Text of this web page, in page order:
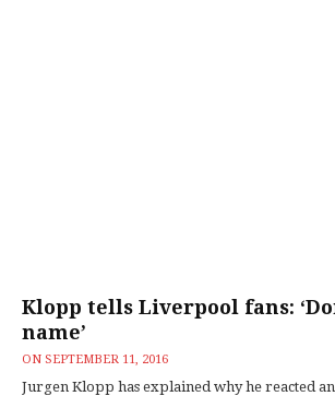
Klopp tells Liverpool fans:
name’
ON SEPTEMBER 11, 2016
Jurgen Klopp has explained why he reacted